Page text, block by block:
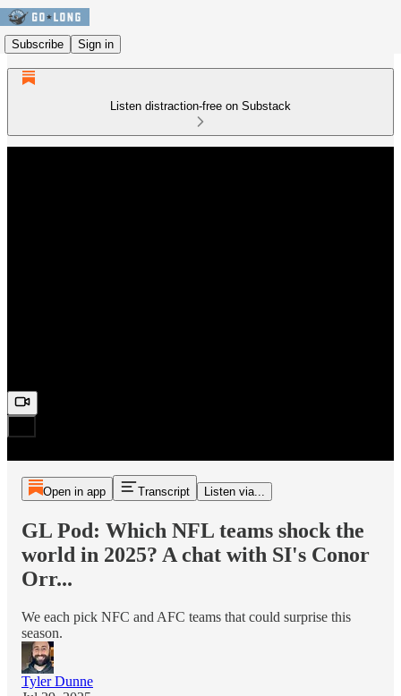
Subscribe Sign in
Listen distraction-free on Substack
Open in app Transcript Listen via...
GL Pod: Which NFL teams shock the
world in 2025? A chat with SI's Conor
Orr...
We each pick NFC and AFC teams that could surprise this
season.
Tyler Dunne